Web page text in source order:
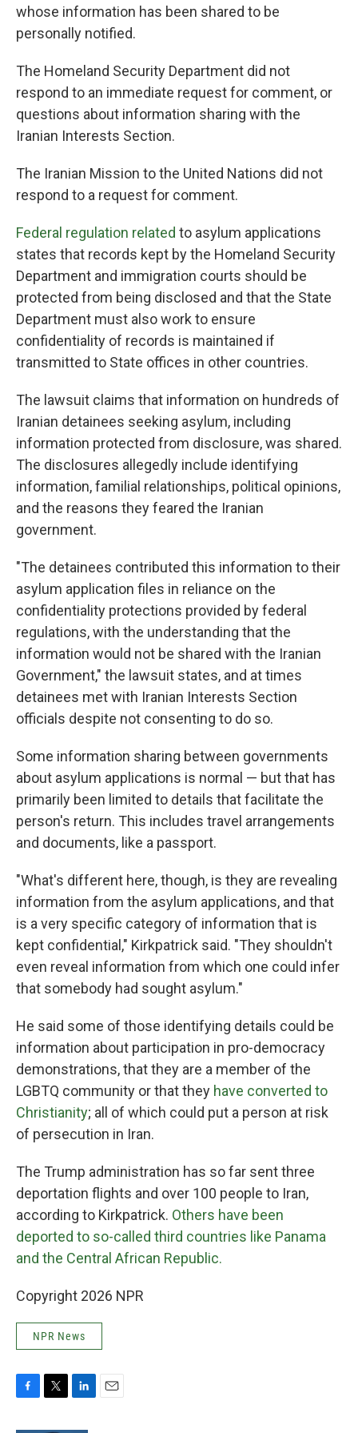
whose information has been shared to be
personally notified.
The Homeland Security Department did not
respond to an immediate request for comment, or
questions about information sharing with the
Iranian Interests Section.
The Iranian Mission to the United Nations did not
respond to a request for comment.
Federal regulation related to asylum applications
states that records kept by the Homeland Security
Department and immigration courts should be
protected from being disclosed and that the State
Department must also work to ensure
confidentiality of records is maintained if
transmitted to State offices in other countries.
The lawsuit claims that information on hundreds of
Iranian detainees seeking asylum, including
information protected from disclosure, was shared.
The disclosures allegedly include identifying
information, familial relationships, political opinions,
and the reasons they feared the Iranian
government.
"The detainees contributed this information to their
asylum application files in reliance on the
confidentiality protections provided by federal
regulations, with the understanding that the
information would not be shared with the Iranian
Government," the lawsuit states, and at times
detainees met with Iranian Interests Section
officials despite not consenting to do so.
Some information sharing between governments
about asylum applications is normal — but that has
primarily been limited to details that facilitate the
person's return. This includes travel arrangements
and documents, like a passport.
"What's different here, though, is they are revealing
information from the asylum applications, and that
is a very specific category of information that is
kept confidential," Kirkpatrick said. "They shouldn't
even reveal information from which one could infer
that somebody had sought asylum."
He said some of those identifying details could be
information about participation in pro-democracy
demonstrations, that they are a member of the
LGBTQ community or that they have converted to
Christianity; all of which could put a person at risk
of persecution in Iran.
The Trump administration has so far sent three
deportation flights and over 100 people to Iran,
according to Kirkpatrick. Others have been
deported to so-called third countries like Panama
and the Central African Republic.
Copyright 2026 NPR
NPR News